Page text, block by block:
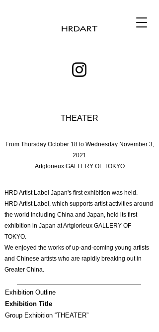
THEATER
From Thursday October 18 to Wednesday November 3,
2021
Artglorieux GALLERY OF TOKYO
HRD Artist Label Japan's first exhibition was held.
HRD Artist Label, which supports artist activities around
the world including China and Japan, held its first
exhibition in Japan at Artglorieux GALLERY OF
TOKYO.
We enjoyed the works of up-and-coming young artists
and Chinese artists who are rapidly breaking out in
Greater China.
Exhibition Outline
Exhibition Title
Group Exhibition “THEATER”